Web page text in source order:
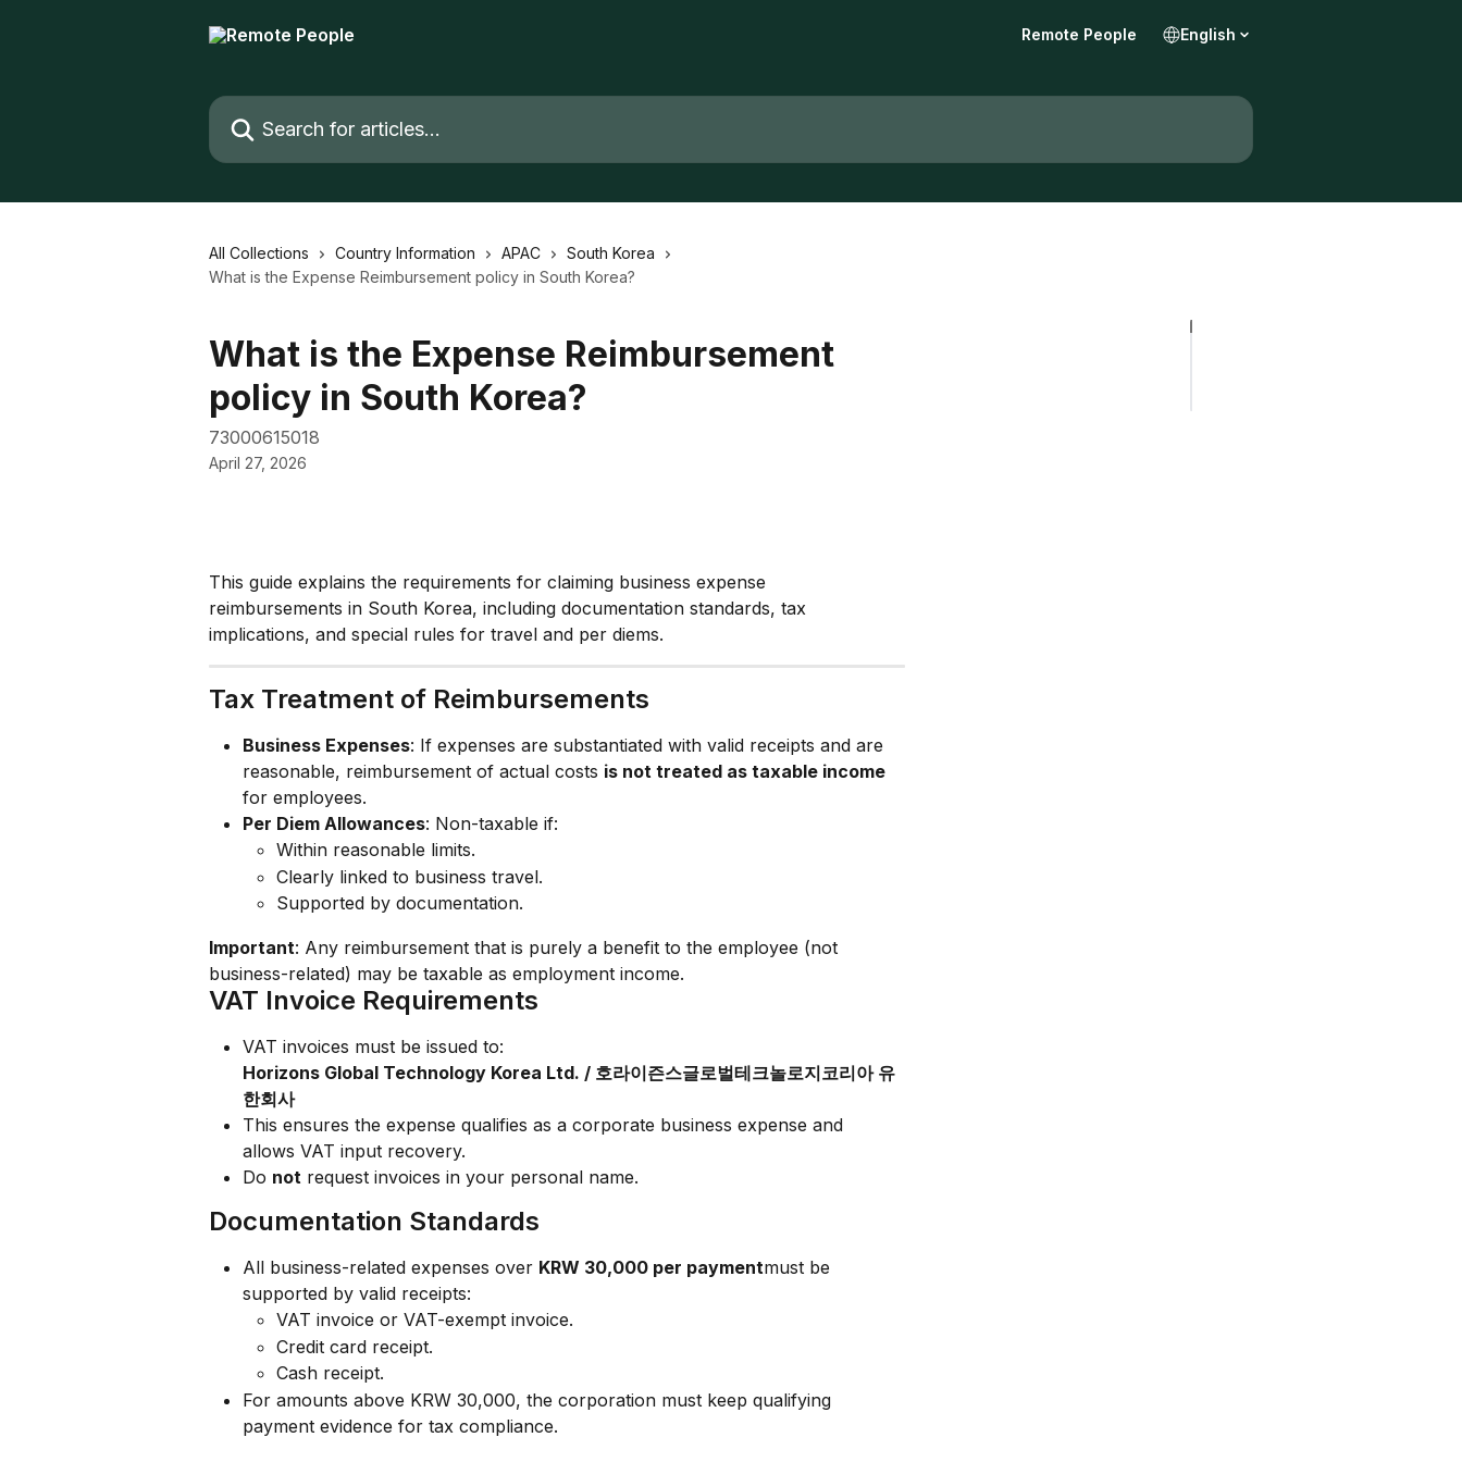
Remote People English
Search for articles...
All Collections Country Information APAC
South Korea
What is the Expense Reimbursement policy in South Korea?
What is the Expense Reimbursement
policy in South Korea?
73000615018
April 27, 2026
This guide explains the requirements for claiming business expense
reimbursements in South Korea, including documentation standards, tax
implications, and special rules for travel and per diems.
Tax Treatment of Reimbursements
Business Expenses: If expenses are substantiated with valid receipts and are
reasonable, reimbursement of actual costs is not treated as taxable income
for employees.
Per Diem Allowances: Non-taxable if:
Within reasonable limits.
Clearly linked to business travel.
Supported by documentation.
Important: Any reimbursement that is purely a benefit to the employee (not
business-related) may be taxable as employment income.
VAT Invoice Requirements
VAT invoices must be issued to:
Horizons Global Technology Korea Ltd. / 호라이즌스글로벌테크놀로지코리아 유
한회사
This ensures the expense qualifies as a corporate business expense and
allows VAT input recovery.
Do not request invoices in your personal name.
Documentation Standards
All business-related expenses over KRW 30,000 per paymentmust be
supported by valid receipts:
VAT invoice or VAT-exempt invoice.
Credit card receipt.
Cash receipt.
For amounts above KRW 30,000, the corporation must keep qualifying
payment evidence for tax compliance.